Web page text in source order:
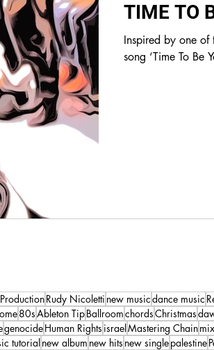
TIME TO
Inspired by one of
song ‘Time To Be
Rudy Nicoletti new musicdance music
80sAbleton TipBallroomchordsChristmas
genocideHuman Rights israelMastering Chainmix
tutorialnew album new hits new singlepalestine